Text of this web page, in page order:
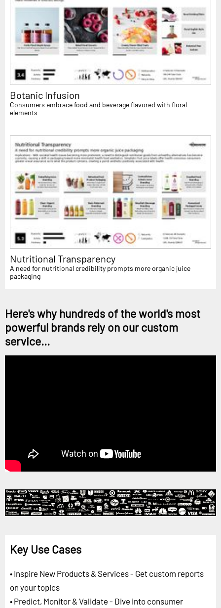
Botanic Infusion
Consumers embrace food and beverage flavored with floral
elements
Nutritional Transparency
A need for nutritional credibility prompts more organic juice
packaging
Here's why hundreds of the world's most
powerful brands rely on our custom
service...
Key Use Cases
• Inspire New Products & Services - Get custom reports
on your topics
• Predict, Monitor & Validate - Dive into consumer